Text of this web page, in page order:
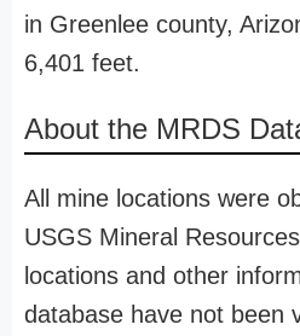
in Greenlee county,
6,401 feet.
About the MRDS
All mine locations were
USGS Mineral
locations and other
database have not been